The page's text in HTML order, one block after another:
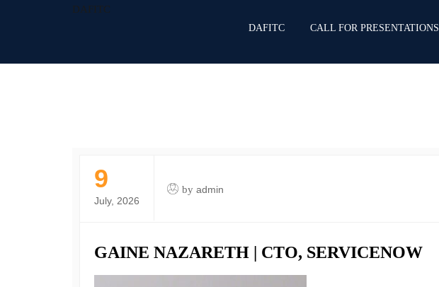
DAFITC
DAFITC CALL FOR PRESENTATIONS
9
July, 2026
by admin
GAINE NAZARETH | CTO, SERVICENOW